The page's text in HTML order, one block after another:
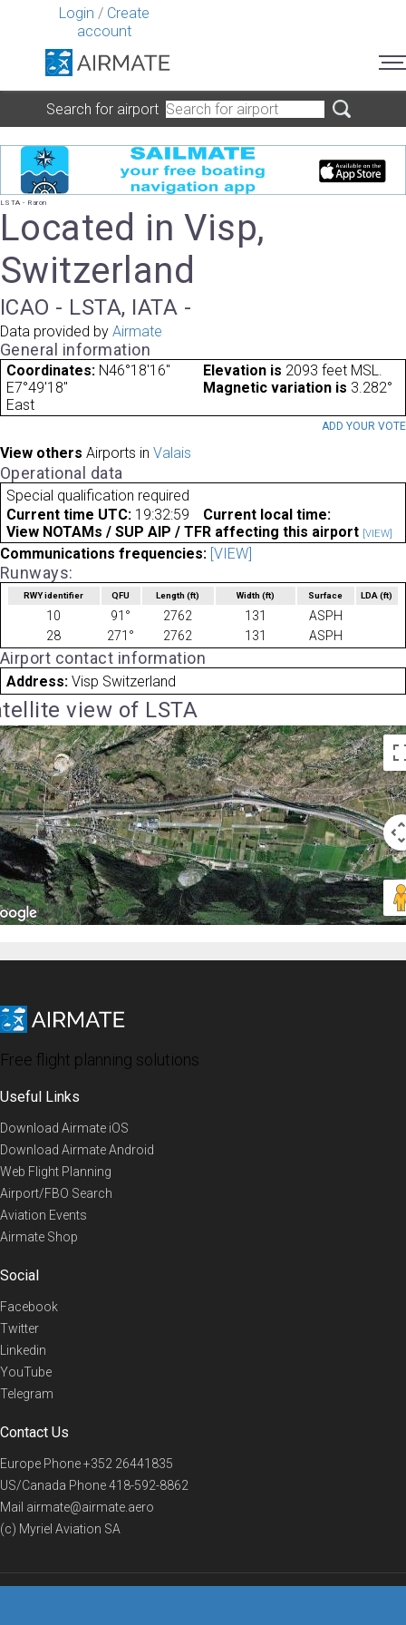
Login / Create
account
Search for airport
LSTA - Raron
Located in Visp,
Switzerland
ICAO - LSTA, IATA -
Data provided by Airmate
General information
Coordinates: N46°18'16"
E7°49'18"
Elevation is 2093 feet MSL.
Magnetic variation is 3.282°
East
ADD YOUR VOTE
View others Airports in Valais
Operational data
Special qualification required
Current time UTC: 19:32:59
Current local time:
View NOTAMs / SUP AIP / TFR affecting this airport [VIEW]
Communications frequencies: [VIEW]
Runways:
RWY identifier QFU Length(ft) Width (ft) Surface LDA(ft)
10 91° 2762 131
ASPH
28
271° 2762 131 ASPH
Airport contact information
Address: Visp Switzerland
view of LSTA
Free flight planning solutions
Useful Links
Download Airmate iOS
Download Airmate Android
Web Flight Planning
Airport/FBO Search
Aviation Events
Airmate Shop
Social
Facebook
Twitter
Linkedin
YouTube
Telegram
Contact Us
Europe Phone+352 26441835
US/Canada Phone418-592-8862
Mail airmate@airmate.aero
(c) Myriel Aviation SA